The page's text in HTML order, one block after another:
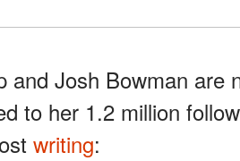
and Josh Bowman are
to her 1.2 million
writing: